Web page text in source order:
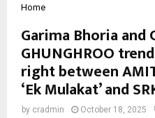
Home
Garima Bhoria and
GHUNGHROO
right between
‘Ek Mulakat’ and
by cradmin October 18, 2025